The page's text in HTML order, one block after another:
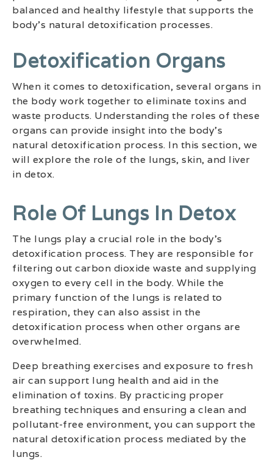
balanced and healthy lifestyle that supports the
body’s natural detoxification processes.
Detoxification Organs
When it comes to detoxification, several organs in
the body work together to eliminate toxins and
waste products. Understanding the roles of these
organs can provide insight into the body’s
natural detoxification process. In this section, we
will explore the role of the lungs, skin, and liver
in detox.
Role Of Lungs In Detox
The lungs play a crucial role in the body’s
detoxification process. They are responsible for
filtering out carbon dioxide waste and supplying
oxygen to every cell in the body. While the
primary function of the lungs is related to
respiration, they can also assist in the
detoxification process when other organs are
overwhelmed.
Deep breathing exercises and exposure to fresh
air can support lung health and aid in the
elimination of toxins. By practicing proper
breathing techniques and ensuring a clean and
pollutant-free environment, you can support the
natural detoxification process mediated by the
lungs.